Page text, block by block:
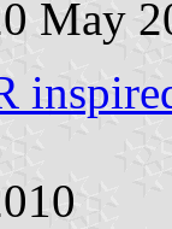
May